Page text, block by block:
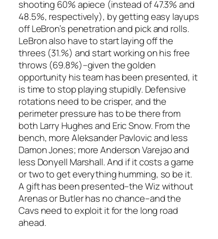
shooting 60% apiece (instead of 47.3% and
48.5%, respectively), by getting easy layups
off LeBron’s penetration and pick and rolls.
LeBron also have to start laying off the
threes (31.%) and start working on his free
throws (69.8%)–given the golden
opportunity his team has been presented, it
is time to stop playing stupidly. Defensive
rotations need to be crisper, and the
perimeter pressure has to be there from
both Larry Hughes and Eric Snow. From the
bench, more Aleksander Pavlovic and less
Damon Jones; more Anderson Varejao and
less Donyell Marshall. And if it costs a game
or two to get everything humming, so be it.
A gift has been presented–the Wiz without
Arenas or Butler has no chance–and the
Cavs need to exploit it for the long road
ahead.